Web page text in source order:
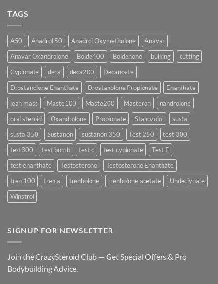
More
Rapidly?
Testosterone
Enanthate:
Which
Testosterone
Formula
Delivers
the
Best
Results?
TAGS
A50 Anadrol 50 Anadrol Oxymetholone
Anavar
Anavar Oxandrolone
Bolde400 Boldenone bulking
cutting
Cypionate
deca deca200
Decanoate
Drostanolone Enanthate
Drostanolone Propionate
Enanthate
lean mass
Maste100 Maste200 Masteron
nandrolone
oral steroid
Oxandrolone Propionate Stanozolol
susta
susta 350
Sustanon sustanon 350 Test 250
test 300
test300
test bomb test c test cypionate
Test E
test enanthate
Testosterone
Testosterone Enanthate
tren 100
tren a trenbolone trenbolone acetate
Undeclynate
Winstrol
SIGNUP FOR NEWSLETTER
Join the CrazySteroid Club — Get Special Offers & Pro
Bodybuilding Advice.